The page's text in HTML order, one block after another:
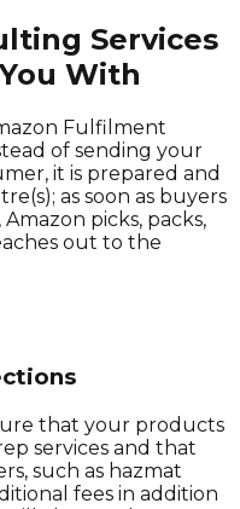
Services
With
Fulfilment
of sending your
it is prepared and
as soon as buyers
picks, packs,
out to the
that your products
services and that
such as hazmat
fees in addition